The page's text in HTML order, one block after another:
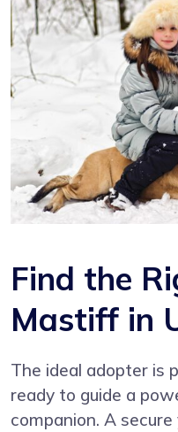
Find the
Mastiff in
The ideal adopter is
ready to guide a
companion. A